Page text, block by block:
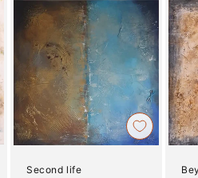
Second life